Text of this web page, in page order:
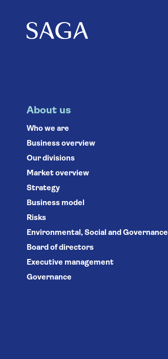
About us
Who we are
Business overview
Our divisions
Market overview
Strategy
Business model
Risks
Environmental, Social and Governance
Board of directors
Executive management
Governance